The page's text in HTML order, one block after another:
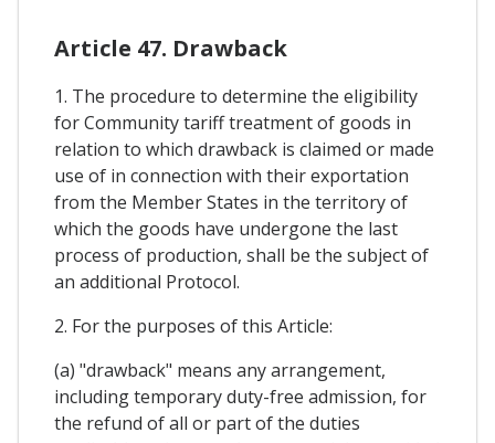
Article 47. Drawback
1. The procedure to determine the eligibility
for Community tariff treatment of goods in
relation to which drawback is claimed or made
use of in connection with their exportation
from the Member States in the territory of
which the goods have undergone the last
process of production, shall be the subject of
an additional Protocol.
2. For the purposes of this Article:
(a) "drawback" means any arrangement,
including temporary duty-free admission, for
the refund of all or part of the duties